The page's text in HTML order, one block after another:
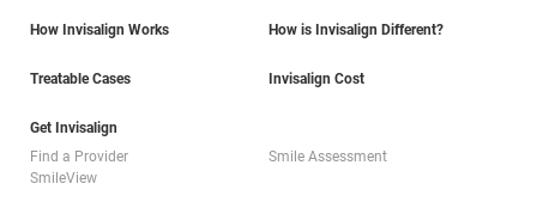
How Invisalign Works How is Invisalign Different?
Treatable Cases Invisalign Cost
Get Invisalign
Find a Provider
Smile Assessment
SmileView